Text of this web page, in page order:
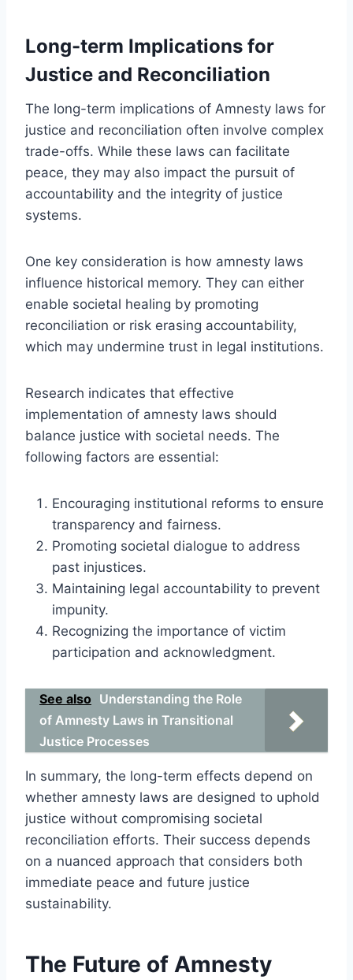
Long-term Implications for
Justice and Reconciliation
The long-term implications of Amnesty laws for
justice and reconciliation often involve complex
trade-offs. While these laws can facilitate
peace, they may also impact the pursuit of
accountability and the integrity of justice
systems.
One key consideration is how amnesty laws
influence historical memory. They can either
enable societal healing by promoting
reconciliation or risk erasing accountability,
which may undermine trust in legal institutions.
Research indicates that effective
implementation of amnesty laws should
balance justice with societal needs. The
following factors are essential:
Encouraging institutional reforms to ensure
transparency and fairness.
Promoting societal dialogue to address
past injustices.
Maintaining legal accountability to prevent
impunity.
Recognizing the importance of victim
participation and acknowledgment.
See also Understanding the Role
of Amnesty Laws in Transitional
Justice Processes
In summary, the long-term effects depend on
whether amnesty laws are designed to uphold
justice without compromising societal
reconciliation efforts. Their success depends
on a nuanced approach that considers both
immediate peace and future justice
sustainability.
The Future of Amnesty